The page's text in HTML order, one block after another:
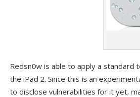
Redsn0w is able to apply a standard
the iPad 2. Since this is an
to disclose vulnerabilities for it yet,